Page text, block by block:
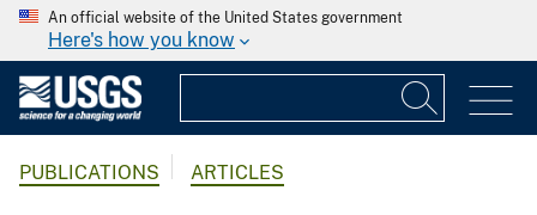
An official website of the United States government
Here's how you know
PUBLICATIONS ARTICLES